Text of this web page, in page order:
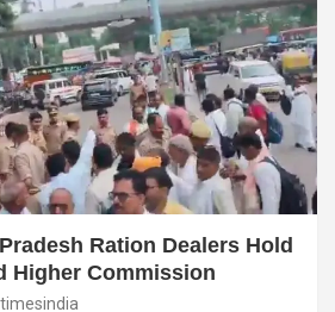
Ration Dealers Hold
Higher Commission